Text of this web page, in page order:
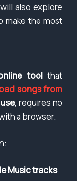
also explore
make the most
toolthat
songs from
, requires no
a browser.
Music tracks